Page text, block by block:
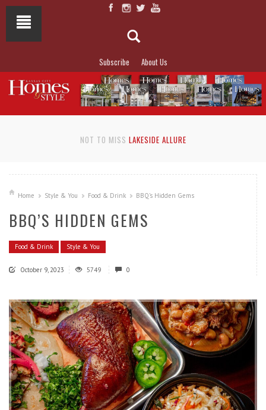
Subscribe About Us
NOT TO MISS LAKESIDE ALLURE
Home Style & You Food & Drink BBQ’s Hidden Gems
BBQ’S HIDDEN GEMS
Food & Drink Style & You
October 9, 2023 5749 0